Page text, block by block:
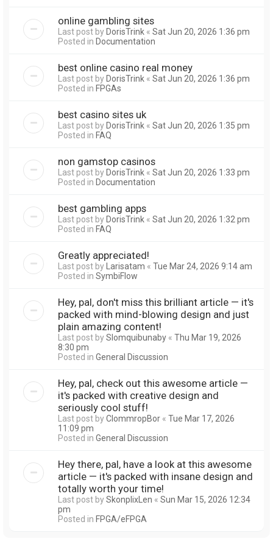
online gambling sites
Last post byDorisTrink « Sat Jun 20, 2026 1:36 pm
Posted in Documentation
best online casino real money
Last post byDorisTrink « Sat Jun 20, 2026 1:36 pm
Posted in FPGAs
best casino sites uk
Last post byDorisTrink « Sat Jun 20, 2026 1:35 pm
Posted in FAQ
non gamstop casinos
Last post byDorisTrink « Sat Jun 20, 2026 1:33 pm
Posted in Documentation
best gambling apps
Last post byDorisTrink « Sat Jun 20, 2026 1:32 pm
Posted in FAQ
Greatly appreciated!
Last post byLarisatam « Tue Mar 24, 2026 9:14 am
Posted in SymbiFlow
Hey, pal, don't miss this brilliant article — it's
packed with mind-blowing design and just
plain amazing content!
Last post bySlomquibunaby « Thu Mar 19, 2026
8:30 pm
Posted in General Discussion
Hey, pal, check out this awesome article —
it's packed with creative design and
seriously cool stuff!
Last post byClommropBor « Tue Mar 17, 2026
11:09 pm
Posted in General Discussion
Hey there, pal, have a look at this awesome
article — it's packed with insane design and
totally worth your time!
Last post bySkonplixLen « Sun Mar 15, 2026 12:34
pm
Posted in FPGA/eFPGA